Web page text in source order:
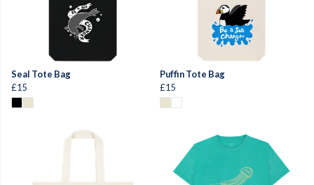
Seal Tote Bag
£15
Puffin Tote Bag
£15